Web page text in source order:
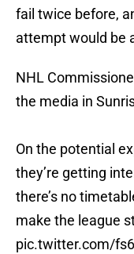
fail twice before,
attempt would be
NHL
the media in
On the potential
they’re getting
there’s no
make the league
pic.twitter.com/